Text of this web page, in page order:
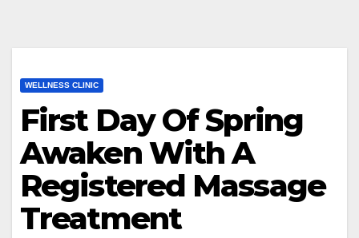
WELLNESS CLINIC
First Day Of Spring
Awaken With A
Registered Massage
Treatment